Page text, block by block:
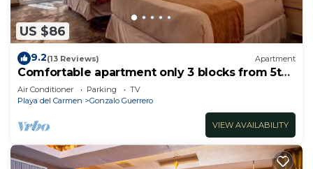
US $86
9.2(13 Reviews) Apartment
Comfortable apartment only 3 blocks from 5th
av
Air Conditioner Parking
TV
Playa del Carmen
Gonzalo Guerrero
VIEW AVAILABILITY